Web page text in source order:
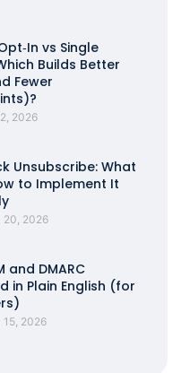
vs Single
Builds Better
Fewer
2026
Unsubscribe: What
to Implement It
20, 2026
and DMARC
in Plain English (for
2026